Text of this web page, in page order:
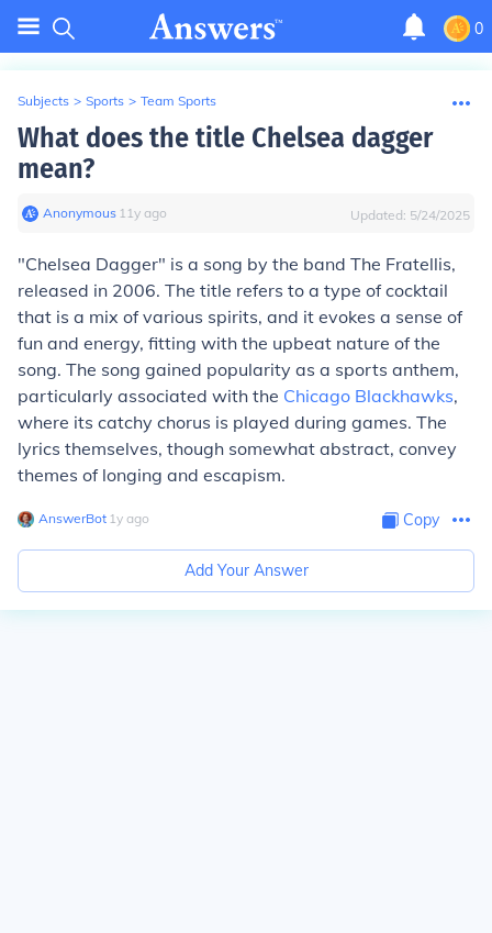
0
Subjects > Sports > Team Sports
What does the title Chelsea dagger
mean?
Anonymous∙ 11y ago Updated: 5/24/2025
"Chelsea Dagger" is a song by the band The Fratellis,
released in 2006. The title refers to a type of cocktail
that is a mix of various spirits, and it evokes a sense of
fun and energy, fitting with the upbeat nature of the
song. The song gained popularity as a sports anthem,
particularly associated with the Chicago Blackhawks,
where its catchy chorus is played during games. The
lyrics themselves, though somewhat abstract, convey
themes of longing and escapism.
AnswerBot∙ 1y ago Copy
Add Your Answer